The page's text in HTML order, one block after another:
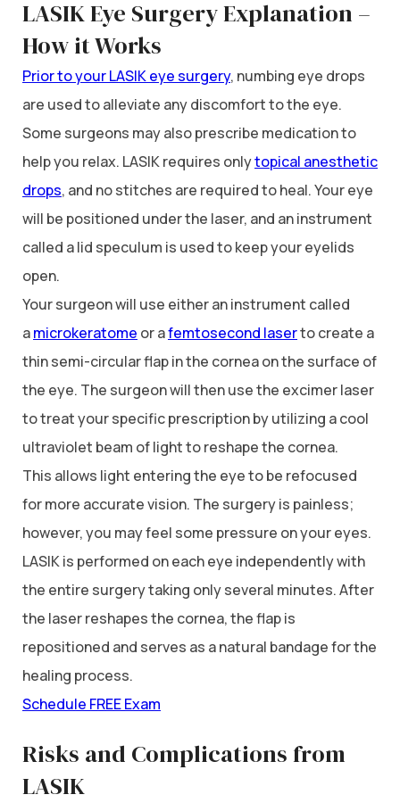
LASIK Eye Surgery Explanation –
How it Works
Prior to your LASIK eye surgery, numbing eye drops
are used to alleviate any discomfort to the eye.
Some surgeons may also prescribe medication to
help you relax. LASIK requires onlytopical anesthetic
drops, and no stitches are required to heal. Your eye
will be positioned under the laser, and an instrument
called a lid speculum is used to keep your eyelids
open.
Your surgeon will use either an instrument called
amicrokeratome or afemtosecond laserto create a
thin semi-circular flap in the cornea on the surface of
the eye. The surgeon will then use the excimer laser
to treat your specific prescription by utilizing a cool
ultraviolet beam of light to reshape the cornea.
This allows light entering the eye to be refocused
for more accurate vision. The surgery is painless;
however, you may feel some pressure on your eyes.
LASIK is performed on each eye independently with
the entire surgery taking only several minutes. After
the laser reshapes the cornea, the flap is
repositioned and serves as a natural bandage for the
healing process.
Schedule FREE Exam
Risks and Complications from
LASIK